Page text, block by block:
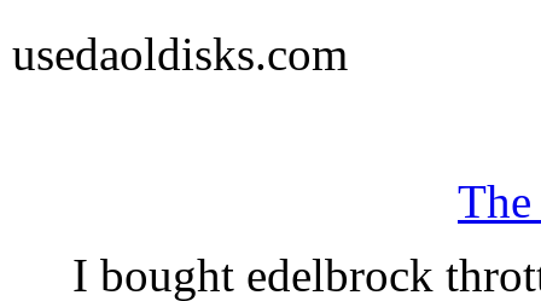
usedaoldisks.com
I bought edelbrock